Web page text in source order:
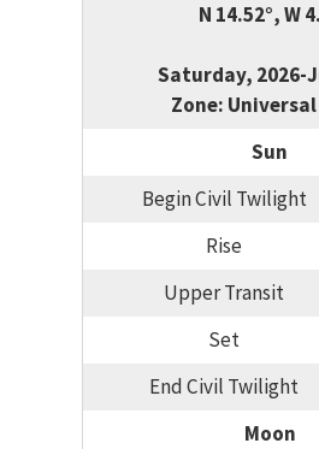
N 14.52°, W
Saturday, 2026-
Zone:
Sun
Begin Civil Twilight
Rise
Upper Transit
Set
End Civil Twilight
Moon